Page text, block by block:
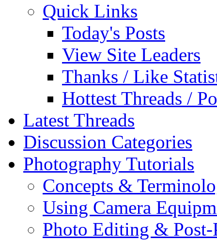
Quick Links
Today's Posts
View Site Leaders
Thanks / Like
Hottest Threads /
Latest Threads
Discussion Categories
Photography Tutorials
Concepts &
Using Camera
Photo Editing & Post-